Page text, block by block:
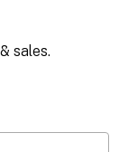
sales.